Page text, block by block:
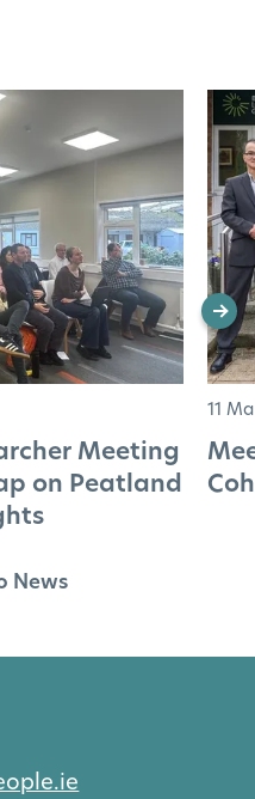
Meeting
on Peatland
11
News